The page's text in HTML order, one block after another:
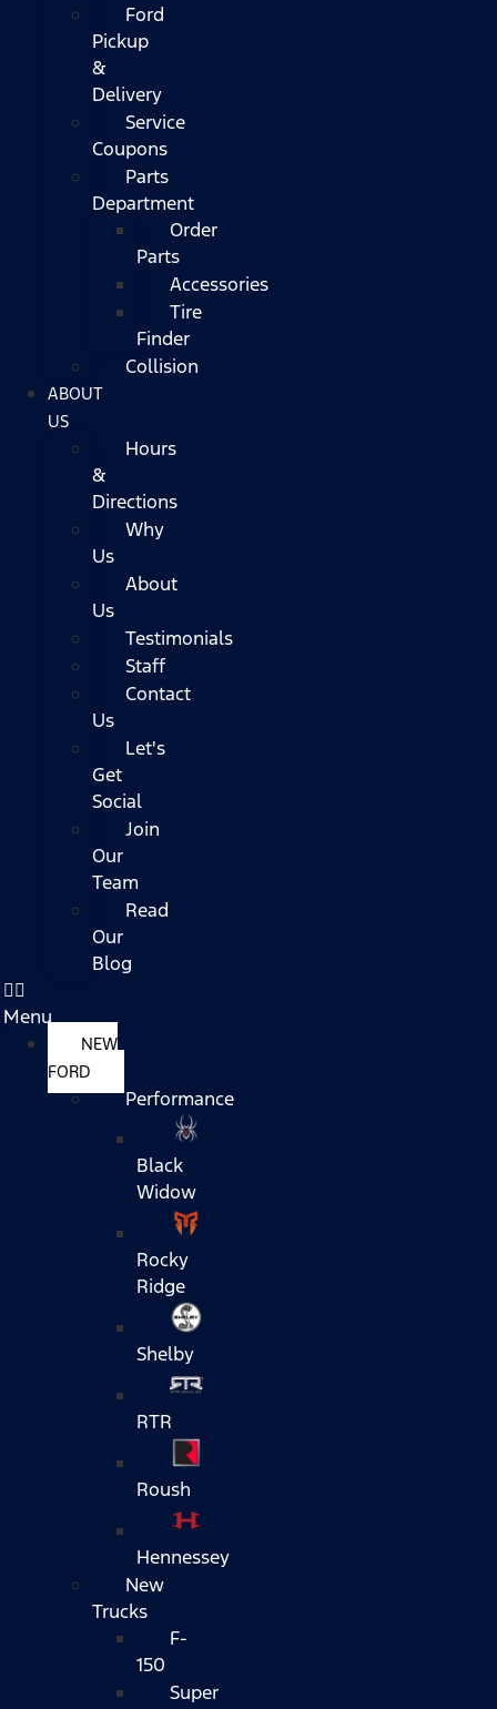
Ford
Pickup
&
Delivery
Service
Coupons
Parts
Department
Order
Parts
Accessories
Tire
Finder
Collision
ABOUT
US
Hours
&
Directions
Why
Us
About
Us
Testimonials
Staff
Contact
Us
Let's
Get
Social
Join
Our
Team
Read
Our
Blog
Menu
NEW
FORD
Performance
Black
Widow
Rocky
Ridge
Shelby
RTR
Roush
Hennessey
New
Trucks
F-
150
Super